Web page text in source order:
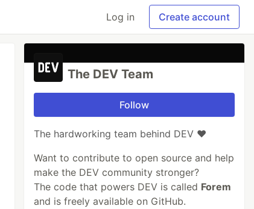
Log in Create account
The DEV Team
Follow
The hardworking team behind DEV ❤️
Want to contribute to open source and help
make the DEV community stronger?
The code that powers DEV is called Forem
and is freely available on GitHub.